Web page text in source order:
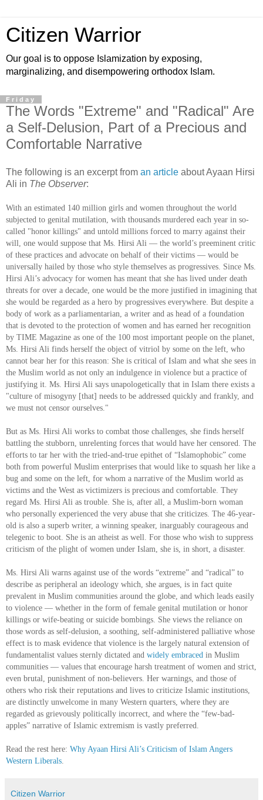
Citizen Warrior
Our goal is to oppose Islamization by exposing,
marginalizing, and disempowering orthodox Islam.
Friday
The Words "Extreme" and "Radical" Are
a Self-Delusion, Part of a Precious and
Comfortable Narrative
The following is an excerpt from an article about Ayaan Hirsi
Ali in The Observer:
With an estimated 140 million girls and women throughout the world
subjected to genital mutilation, with thousands murdered each year in so-
called "honor killings" and untold millions forced to marry against their
will, one would suppose that Ms. Hirsi Ali — the world’s preeminent critic
of these practices and advocate on behalf of their victims — would be
universally hailed by those who style themselves as progressives. Since Ms.
Hirsi Ali’s advocacy for women has meant that she has lived under death
threats for over a decade, one would be the more justified in imagining that
she would be regarded as a hero by progressives everywhere. But despite a
body of work as a parliamentarian, a writer and as head of a foundation
that is devoted to the protection of women and has earned her recognition
by TIME Magazine as one of the 100 most important people on the planet,
Ms. Hirsi Ali finds herself the object of vitriol by some on the left, who
cannot bear her for this reason: She is critical of Islam and what she sees in
the Muslim world as not only an indulgence in violence but a practice of
justifying it. Ms. Hirsi Ali says unapologetically that in Islam there exists a
"culture of misogyny [that] needs to be addressed quickly and frankly, and
we must not censor ourselves."
But as Ms. Hirsi Ali works to combat those challenges, she finds herself
battling the stubborn, unrelenting forces that would have her censored. The
efforts to tar her with the tried-and-true epithet of “Islamophobic” come
both from powerful Muslim enterprises that would like to squash her like a
bug and some on the left, for whom a narrative of the Muslim world as
victims and the West as victimizers is precious and comfortable. They
regard Ms. Hirsi Ali as trouble. She is, after all, a Muslim-born woman
who personally experienced the very abuse that she criticizes. The 46-year-
old is also a superb writer, a winning speaker, inarguably courageous and
telegenic to boot. She is an atheist as well. For those who wish to suppress
criticism of the plight of women under Islam, she is, in short, a disaster.
Ms. Hirsi Ali warns against use of the words “extreme” and “radical” to
describe as peripheral an ideology which, she argues, is in fact quite
prevalent in Muslim communities around the globe, and which leads easily
to violence — whether in the form of female genital mutilation or honor
killings or wife-beating or suicide bombings. She views the reliance on
those words as self-delusion, a soothing, self-administered palliative whose
effect is to mask evidence that violence is the largely natural extension of
fundamentalist values sternly dictated and widely embraced in Muslim
communities — values that encourage harsh treatment of women and strict,
even brutal, punishment of non-believers. Her warnings, and those of
others who risk their reputations and lives to criticize Islamic institutions,
are distinctly unwelcome in many Western quarters, where they are
regarded as grievously politically incorrect, and where the “few-bad-
apples” narrative of Islamic extremism is vastly preferred.
Read the rest here: Why Ayaan Hirsi Ali’s Criticism of Islam Angers
Western Liberals
Citizen Warrior